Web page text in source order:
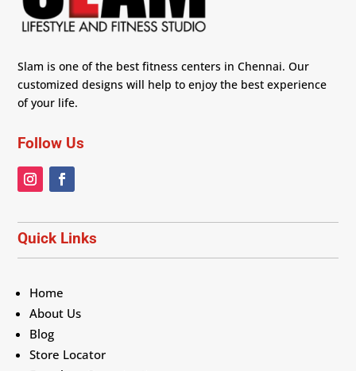
Slam is one of the best fitness centers in Chennai. Our
customized designs will help to enjoy the best experience
of your life.
Follow Us
Quick Links
Home
About Us
Blog
Store Locator